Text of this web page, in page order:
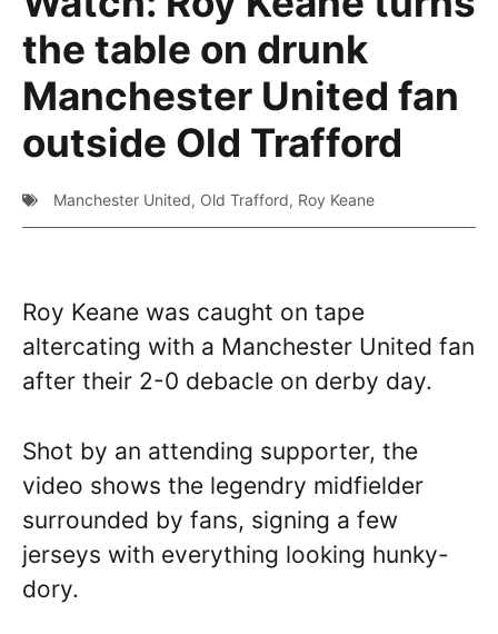
the table on drunk
Manchester United fan
outside Old Trafford
Manchester United, Old Trafford, Roy Keane
Roy Keane was caught on tape
altercating with a Manchester United fan
after their 2-0 debacle on derby day.
Shot by an attending supporter, the
video shows the legendry midfielder
surrounded by fans, signing a few
jerseys with everything looking hunky-
dory.